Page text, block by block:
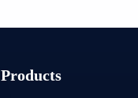
Products